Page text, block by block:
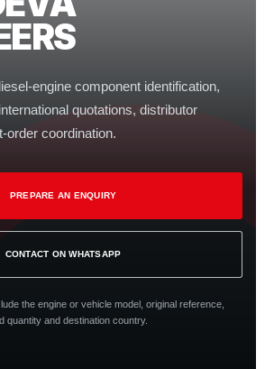
engine component identification,
quotations, distributor
order coordination.
PREPARE AN ENQUIRY
CONTACT ON WHATSAPP
the engine or vehicle model, original reference,
quantity and destination country.